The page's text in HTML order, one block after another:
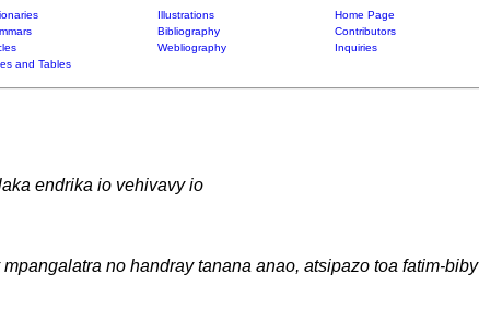
Illustrations
Home Page
Bibliography
Contributors
Webliography
Inquiries
and Tables
endrika io vehivavy io
no handray tanana anao, atsipazo toa fatim-biby